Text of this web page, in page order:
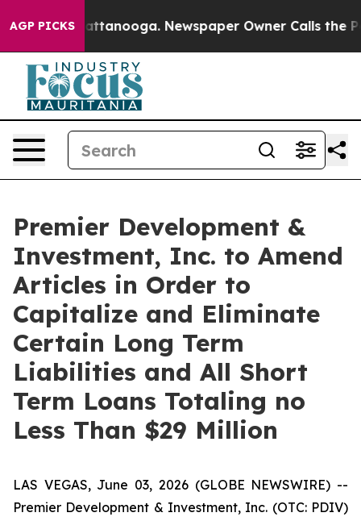
AGP PICKS
in Chattanooga. Newspaper Owner Calls the
Premier Development &
Investment, Inc. to Amend
Articles in Order to
Capitalize and Eliminate
Certain Long Term
Liabilities and All Short
Term Loans Totaling no
Less Than $29 Million
LAS VEGAS, June 03, 2026 (GLOBE NEWSWIRE) --
Premier Development & Investment, Inc. (OTC: PDIV)